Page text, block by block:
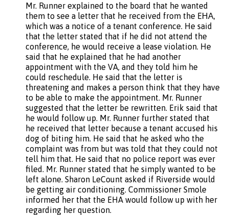
Mr. Runner explained to the board that he wanted
them to see a letter that he received from the EНА,
which was a notice of a tenant conference. He said
that the letter stated that if he did not attend the
conference, he would receive a lease violation. He
said that he explained that he had another
appointment with the VA, and they told him he
could reschedule. He said that the letter is
threatening and makes a person think that they have
to be able to make the appointment. Mr. Runner
suggested that the letter be rewritten. Erik said that
he would follow up. Mr. Runner further stated that
he received that letter because a tenant accused his
dog of biting him. He said that he asked who the
complaint was from but was told that they could not
tell him that. He said that no police report was ever
filed. Mr. Runner stated that he simply wanted to be
left alone. Sharon LeCount asked if Riverside would
be getting air conditioning. Commissioner Smole
informed her that the EHA would follow up with her
regarding her question.